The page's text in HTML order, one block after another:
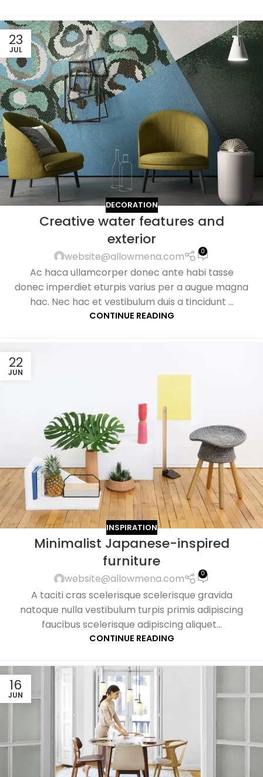
23
JUL
DECORATION
Creative water features and
exterior
website@allowmena.com 0
Ac haca ullamcorper donec ante habi tasse
donec imperdiet eturpis varius per a augue magna
hac. Nec hac et vestibulum duis a tincidunt ...
CONTINUE READING
22
JUN
INSPIRATION
Minimalist Japanese-inspired
furniture
website@allowmena.com 0
A taciti cras scelerisque scelerisque gravida
natoque nulla vestibulum turpis primis adipiscing
faucibus scelerisque adipiscing aliquet...
CONTINUE READING
16
JUN